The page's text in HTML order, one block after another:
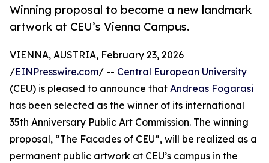
Winning proposal to become a new landmark
artwork at CEU’s Vienna Campus.
VIENNA, AUSTRIA, February 23, 2026
/EINPresswire.com/ -- Central European University
(CEU) is pleased to announce that Andreas Fogarasi
has been selected as the winner of its international
35th Anniversary Public Art Commission. The winning
proposal, “The Facades of CEU”, will be realized as a
permanent public artwork at CEU’s campus in the